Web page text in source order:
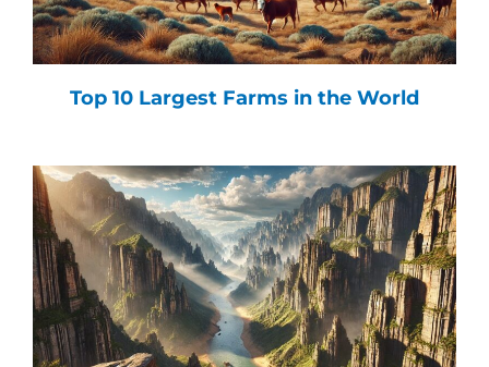
Top 10 Largest Farms in the World